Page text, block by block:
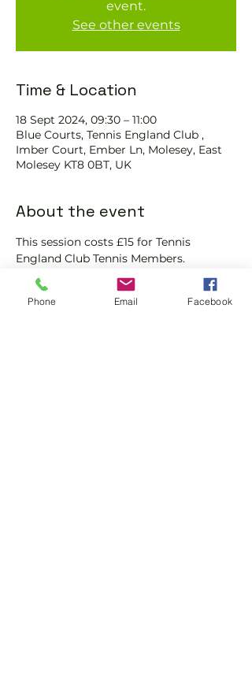
event.
See other events
Time & Location
18 Sept 2024, 09:30 – 11:00
Blue Courts, Tennis England Club ,
Imber Court, Ember Ln, Molesey, East
Molesey KT8 0BT, UK
About the event
This session costs £15 for Tennis
England Club Tennis Members.
We will check that those booking
'Members' tickets have a Tennis
England Club Tennis Membership with
Phone Email Facebook